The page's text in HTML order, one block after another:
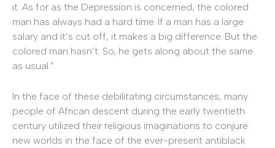
it. As for as the Depression is concerned, the colored
man has always had a hard time. If a man has a large
salary and it’s cut off, it makes a big difference. But the
colored man hasn’t. So, he gets along about the same
as usual.”
In the face of these debilitating circumstances, many
people of African descent during the early twentieth
century utilized their religious imaginations to conjure
new worlds in the face of the ever-present antiblack